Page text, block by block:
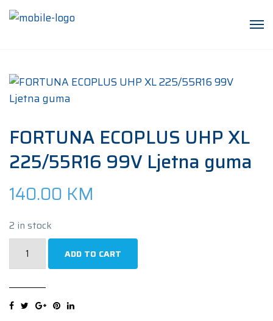
FORTUNA ECOPLUS UHP XL
225/55R16 99V Ljetna guma
140.00 KM
2 in stock
225/55R16
ADD TO CART